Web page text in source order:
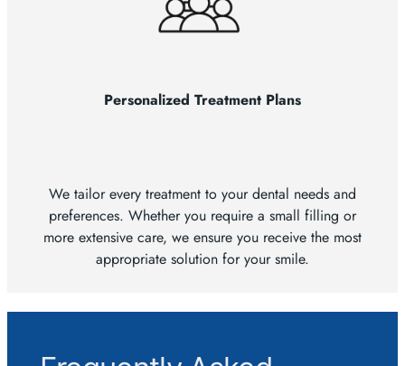
Personalized Treatment Plans
We tailor every treatment to your dental needs and
preferences. Whether you require a small filling or
more extensive care, we ensure you receive the most
appropriate solution for your smile.